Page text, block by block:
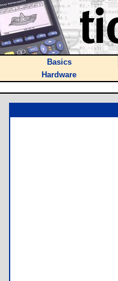
Basics
Hardware